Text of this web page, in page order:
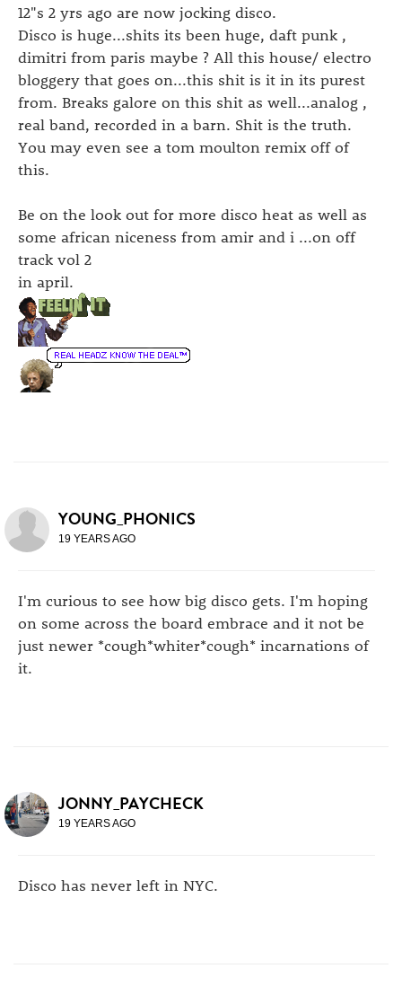
12"s 2 yrs ago are now jocking disco.
Disco is huge...shits its been huge, daft punk ,
dimitri from paris maybe ? All this house/ electro
bloggery that goes on...this shit is it in its purest
from. Breaks galore on this shit as well...analog ,
real band, recorded in a barn. Shit is the truth.
You may even see a tom moulton remix off of
this.
Be on the look out for more disco heat as well as
some african niceness from amir and i ...on off
track vol 2
in april.
YOUNG_PHONICS
19 YEARS AGO
I'm curious to see how big disco gets. I'm hoping
on some across the board embrace and it not be
just newer *cough*whiter*cough* incarnations of
it.
JONNY_PAYCHECK
19 YEARS AGO
Disco has never left in NYC.